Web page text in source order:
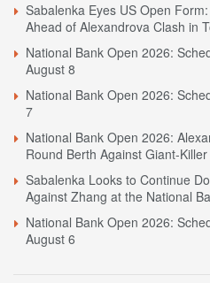
Sabalenka Eyes US Open
Ahead of Alexandrova Clash in
National Bank Open 2026:
August 8
National Bank Open 2026:
7
National Bank Open 2026:
Round Berth Against Giant-
Sabalenka Looks to Continue
Against Zhang at the National
National Bank Open 2026:
August 6